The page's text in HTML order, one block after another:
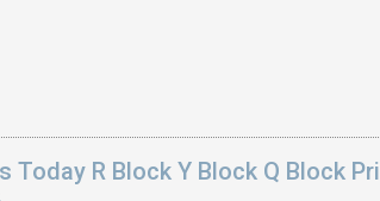
Today R Block Y Block Q Block